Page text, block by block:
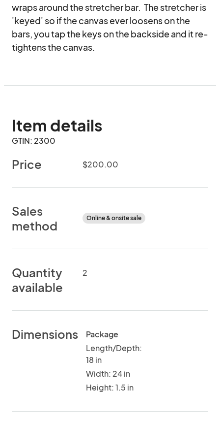
wraps around the stretcher bar.  The stretcher is
'keyed' so if the canvas ever loosens on the
bars, you tap the keys on the backside and it re-
tightens the canvas.
Item details
GTIN: 2300
Price $200.00
Sales
method
Online & onsite sale
Quantity
available
2
Dimensions
Package
Length/Depth:
18 in
Width: 24 in
Height: 1.5 in